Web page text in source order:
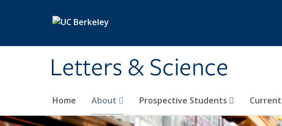
Letters & Science
Home About Prospective Students